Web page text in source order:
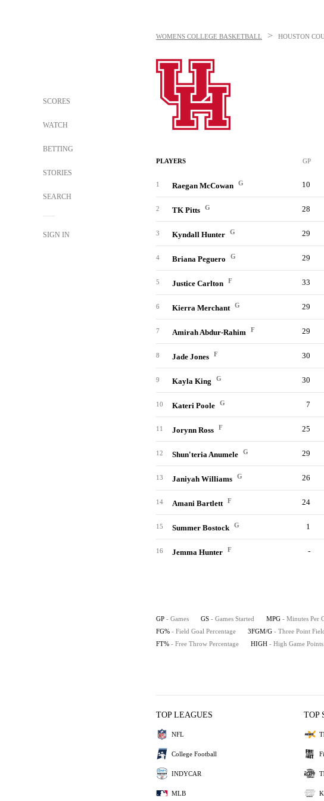
SCORES
WATCH
BETTING
STORIES
SEARCH
SIGN IN
WOMENS COLLEGE BASKETBALL > HOUSTON
PLAYERS GP
1 Raegan McCowan G 10
2 TK Pitts G 28
3 Kyndall Hunter G 29
4 Briana Peguero G 29
5 Justice Carlton F 33
6 Kierra Merchant G 29
7 Amirah Abdur-Rahim F 29
8 Jade Jones F 30
9 Kayla King G 30
10 Kateri Poole G 7
11 Jorynn Ross F 25
12 Shun'teria Anumele G 29
13 Janiyah Williams G 26
14 Amani Bartlett F 24
15 Summer Bostock G 1
16 Jemma Hunter F -
GP - Games GS - Games Started MPG - Minutes Per
FG% - Field Goal Percentage 3FGM/G - Three Point
FT% - Free Throw Percentage HIGH - High Game Points
TOP LEAGUES
NFL
College Football
INDYCAR
MLB
TOP